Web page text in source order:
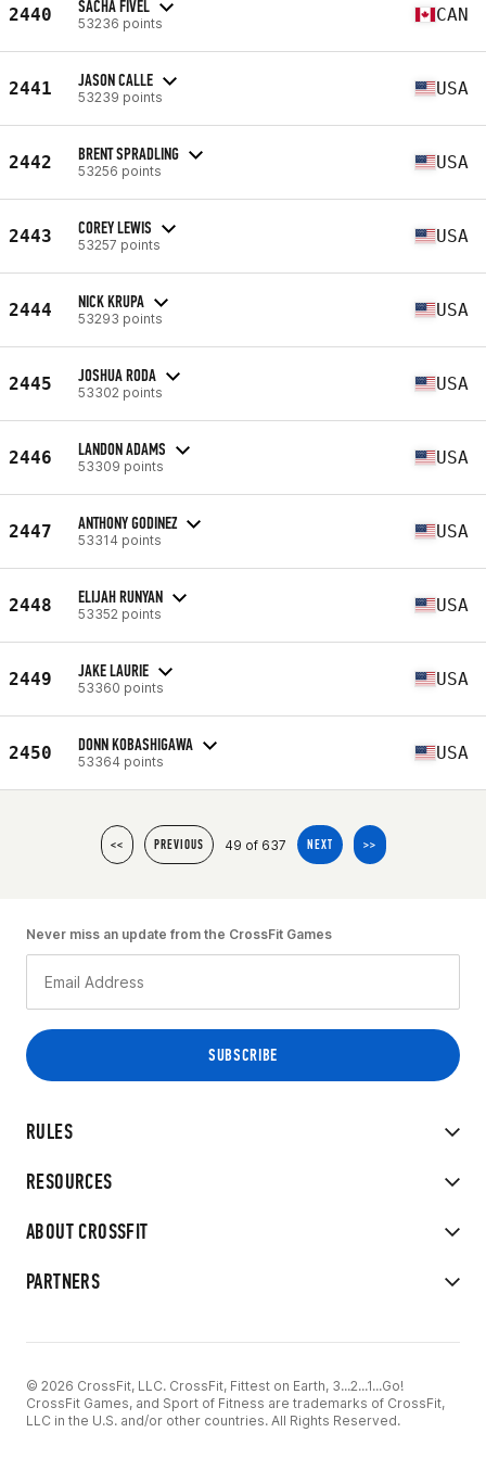
2440 SACHA FIVEL
53236 points CAN
2441 JASON CALLE
53239 points USA
2442 BRENT SPRADLING
53256 points USA
2443 COREY LEWIS
53257 points USA
2444 NICK KRUPA
53293 points USA
2445 JOSHUA RODA
53302 points USA
2446 LANDON ADAMS
53309 points USA
2447 ANTHONY GODINEZ
53314 points USA
2448 ELIJAH RUNYAN
53352 points USA
2449 JAKE LAURIE
53360 points USA
2450 DONN KOBASHIGAWA
53364 points USA
<< PREVIOUS 49 of 637 NEXT >>
RULES
RESOURCES
ABOUT CROSSFIT
PARTNERS
Never miss an update from the CrossFit Games
© 2026 CrossFit, LLC. CrossFit, Fittest on Earth, 3...2...1...Go!
CrossFit Games, and Sport of Fitness are trademarks of CrossFit,
LLC in the U.S. and/or other countries. All Rights Reserved.